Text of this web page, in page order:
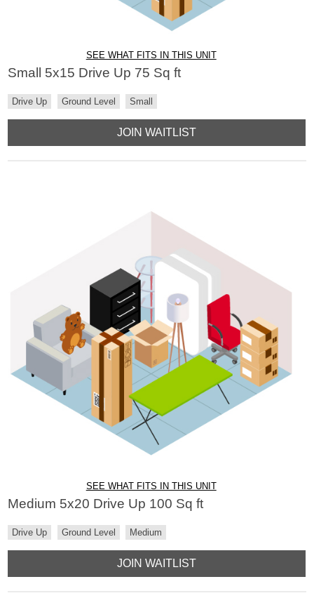
SEE WHAT FITS IN THIS UNIT
Small 5x15 Drive Up 75 Sq ft
Drive Up Ground Level Small
JOIN WAITLIST
SEE WHAT FITS IN THIS UNIT
Medium 5x20 Drive Up 100 Sq ft
Drive Up Ground Level Medium
JOIN WAITLIST